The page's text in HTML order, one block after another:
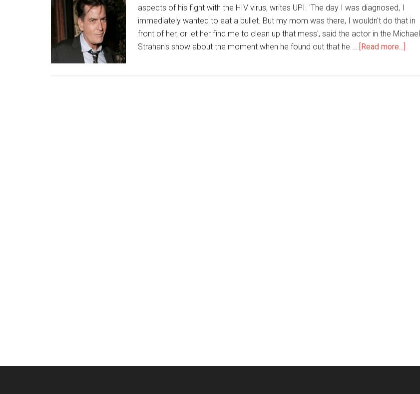
aspects of his fight with the HIV virus, writes UPI. 'The day I was diagnosed, I
immediately wanted to eat a bullet. But my mom was there, I wouldn't do that in
front of her, or let her find me to clean up that mess', said the actor in the Michael
Strahan's show about the moment when he found out that he … [Read more...]